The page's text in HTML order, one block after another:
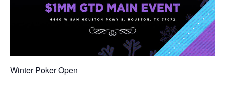
Winter Poker Open